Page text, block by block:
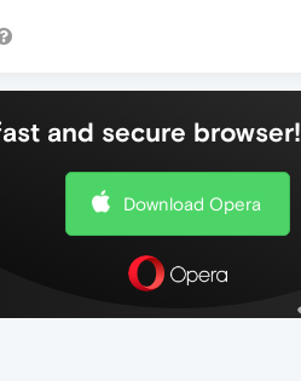
and secure browser!
Download Opera